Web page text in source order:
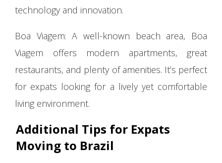
technology and innovation.
Boa Viagem: A well-known beach area, Boa
Viagem offers modern apartments, great
restaurants, and plenty of amenities. It’s perfect
for expats looking for a lively yet comfortable
living environment.
Additional Tips for Expats
Moving to Brazil